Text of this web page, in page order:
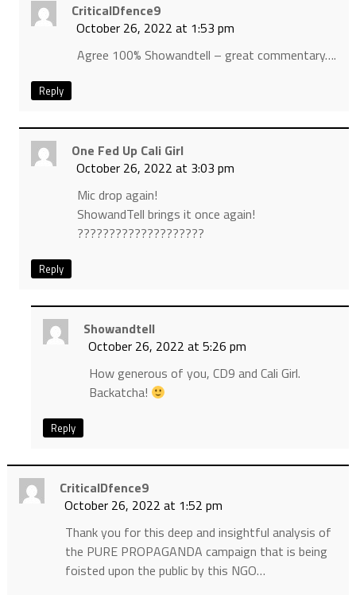
CriticalDfence9
October 26, 2022 at 1:53 pm
Agree 100% Showandtell – great commentary….
Reply
One Fed Up Cali Girl
October 26, 2022 at 3:03 pm
Mic drop again!
ShowandTell brings it once again!
????????????????????
Reply
Showandtell
October 26, 2022 at 5:26 pm
How generous of you, CD9 and Cali Girl.
Backatcha!
Reply
CriticalDfence9
October 26, 2022 at 1:52 pm
Thank you for this deep and insightful analysis of
the PURE PROPAGANDA campaign that is being
foisted upon the public by this NGO…